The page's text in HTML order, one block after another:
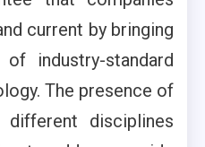
current by bringing
industry-standard
The presence of
disciplines